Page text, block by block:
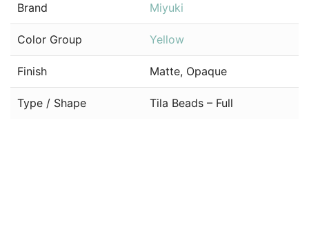
Brand Miyuki
Color Group Yellow
Finish Matte, Opaque
Type / Shape Tila Beads – Full